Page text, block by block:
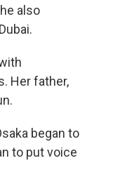
also
Her father,
began to
to put voice